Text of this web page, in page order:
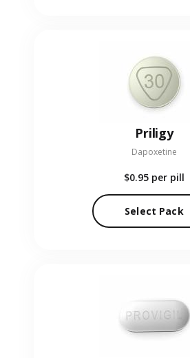
Priligy
Dapoxetine
$0.95 per pill
Select Pack